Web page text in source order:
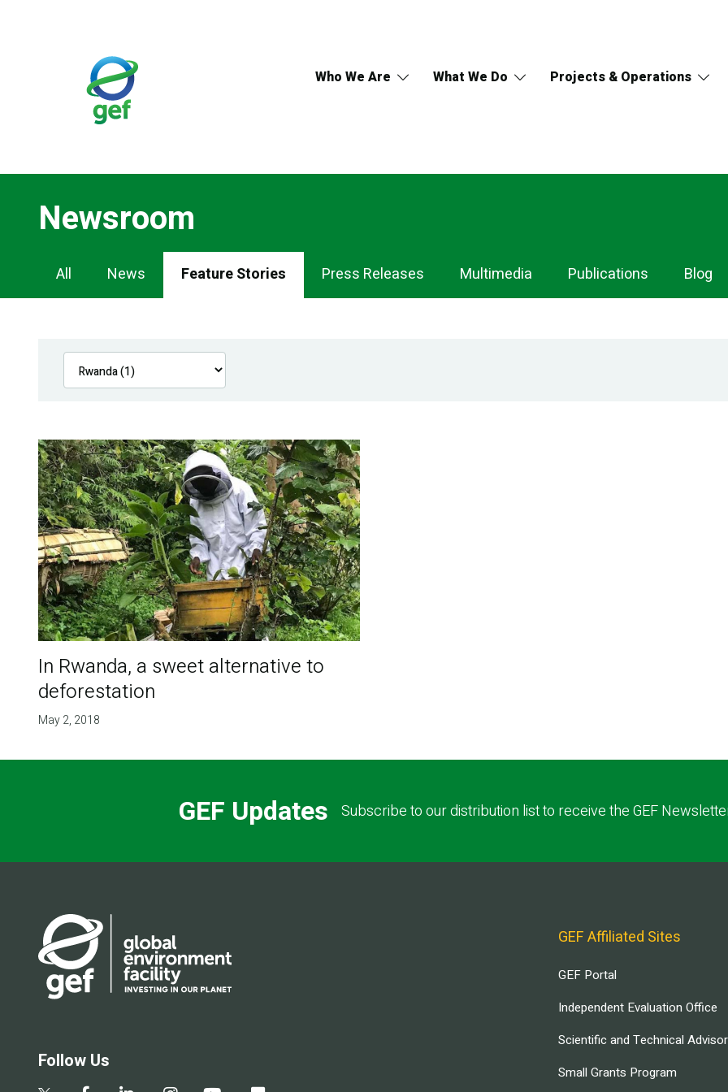
Who We Are What We Do Projects & Operations
Newsroom
Newsroom
Navigation
All News Feature Stories Press Releases Multimedia Publications Blog
In Rwanda, a sweet alternative to
deforestation
May 2, 2018
GEF Updates Subscribe to our distribution list to receive the GEF
Follow Us
GEF Affiliated Sites
GEF Portal
Independent Evaluation Office
Scientific and Technical
Small Grants Program